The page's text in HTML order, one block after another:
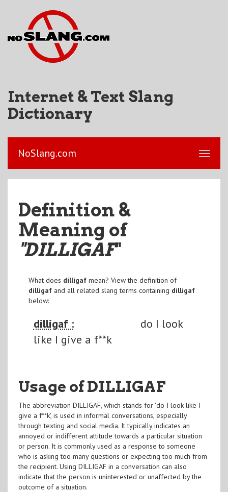
Internet & Text Slang
Dictionary
NoSlang.com
Definition &
Meaning of
"DILLIGAF"
What does dilligafmean? View the definition of
dilligafand all related slang terms containing dilligaf
below:
dilligaf :
do I look
like I give a f**k
Usage of DILLIGAF
The abbreviation DILLIGAF, which stands for 'do I look like I
give a f**k', is used in informal conversations, especially
through texting and social media. It typically indicates an
annoyed or indifferent attitude towards a particular situation
or person. It is commonly used as a response to someone
who is asking too many questions or expecting too much from
the recipient. Using DILLIGAF in a conversation can also
indicate that the person is uninterested or unaffected by the
outcome of a situation.